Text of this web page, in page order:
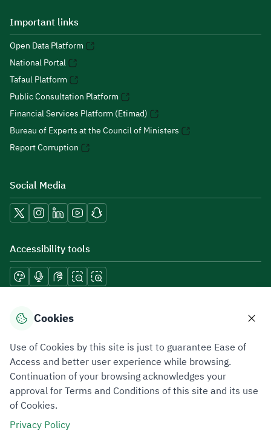
Important links
Open Data Platform
National Portal
Tafaul Platform
Public Consultation Platform
Financial Services Platform (Etimad)
Bureau of Experts at the Council of Ministers
Report Corruption
Social Media
Accessibility tools
Download mobile applications
Privacy PolicyTerms of UseSite Map
All rights reserved 2026 © ZATCA.GOV.SA
Developed and Maintained by Zakat, Tax and Customs Authority
Cookies
Use of Cookies by this site is just to guarantee Ease of
Access and better user experience while browsing.
Continuation of your browsing acknowledges your
approval for Terms and Conditions of this site and its use
of Cookies.
Privacy Policy